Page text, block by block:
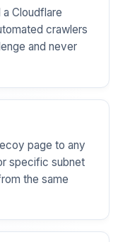
Cloudflare
crawlers
and never
page to any
specific subnet
the same